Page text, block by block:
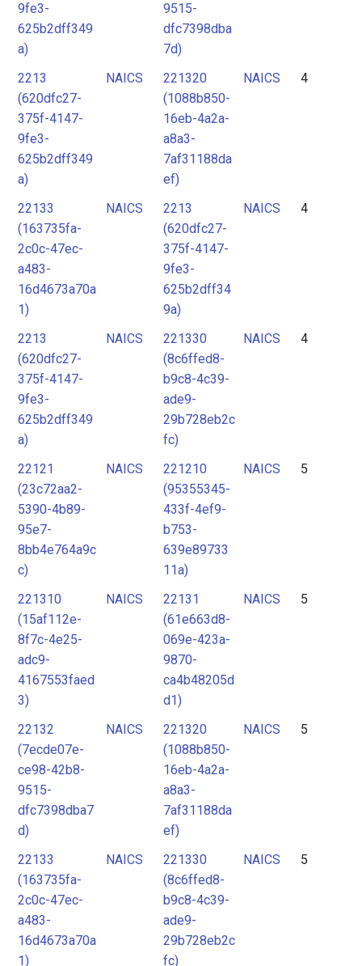
9fe3-
625b2dff349
a)
9515-
dfc7398dba
7d)
2213
(620dfc27-
375f-4147-
9fe3-
625b2dff349
a)
NAICS
221320
(1088b850-
16eb-4a2a-
a8a3-
7af31188da
ef)
NAICS 4
22133
(163735fa-
2c0c-47ec-
a483-
16d4673a70a
1)
NAICS
2213
(620dfc27-
375f-4147-
9fe3-
625b2dff34
9a)
NAICS 4
2213
(620dfc27-
375f-4147-
9fe3-
625b2dff349
a)
NAICS
221330
(8c6ffed8-
b9c8-4c39-
ade9-
29b728eb2c
fc)
NAICS 4
22121
(23c72aa2-
5390-4b89-
95e7-
8bb4e764a9c
c)
NAICS
221210
(95355345-
433f-4ef9-
b753-
639e89733
11a)
NAICS 5
221310
(15af112e-
8f7c-4e25-
adc9-
4167553faed
3)
NAICS
22131
(61e663d8-
069e-423a-
9870-
ca4b48205d
d1)
NAICS 5
22132
(7ecde07e-
ce98-42b8-
9515-
dfc7398dba7
d)
NAICS
221320
(1088b850-
16eb-4a2a-
a8a3-
7af31188da
ef)
NAICS 5
22133
(163735fa-
2c0c-47ec-
a483-
16d4673a70a
1)
NAICS
221330
(8c6ffed8-
b9c8-4c39-
ade9-
29b728eb2c
fc)
NAICS 5